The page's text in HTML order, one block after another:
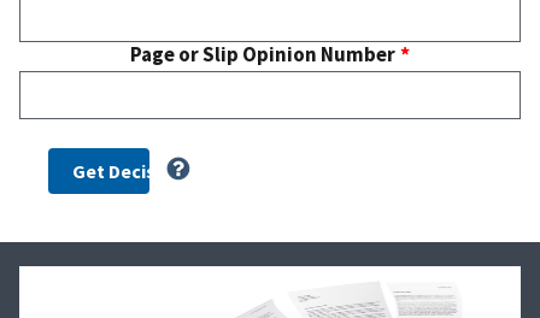
Page or Slip Opinion Number